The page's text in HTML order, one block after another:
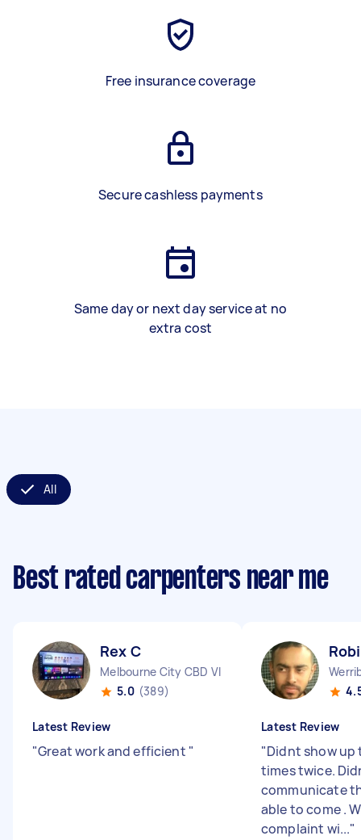
Free insurance coverage
Secure cashless payments
Same day or next day service at no
extra cost
All
Best rated carpenters near me
Rex C
Melbourne City CBD VIC
5.0 (389)
Latest Review
"Great work and efficient "
Latest Review
"Didnt show up
times twice.
communicate
able to come .
complaint wi..."